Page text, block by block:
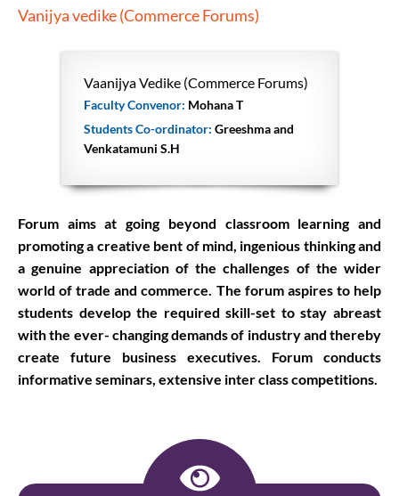
Vanijya vedike (Commerce Forums)
Vaanijya Vedike (Commerce Forums)
Faculty Convenor: Mohana T
Students Co-ordinator: Greeshma and
Venkatamuni S.H
Forum aims at going beyond classroom learning and
promoting a creative bent of mind, ingenious thinking and
a genuine appreciation of the challenges of the wider
world of trade and commerce. The forum aspires to help
students develop the required skill-set to stay abreast
with the ever- changing demands of industry and thereby
create future business executives. Forum conducts
informative seminars, extensive inter class competitions.